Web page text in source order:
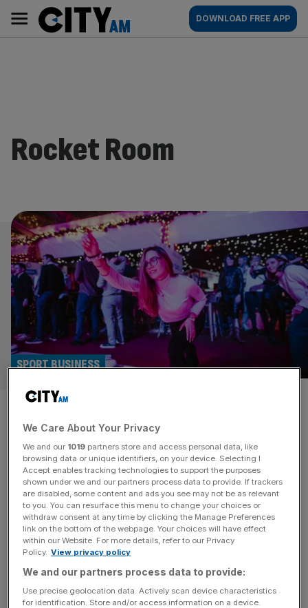
content
AM
Main
navigation
DOWNLOAD FREE APP
Rocket Room
F1 Arcade, curling and axes:
Inside London’s sport
experience economy
SPORT BUSINESS
Whether it’s Formula 1, pool, axe throwing or curling;
London’s experience economy is thriving as City social
habits change. Earlier this month, Formula 1 ended a five-
week hiatus in Miami. But over 4,000 miles away in the
shadow of St Paul’s Cathedral in London, hundreds of
fans gathered – at the last minute due to[...]
We Care About Your Privacy
We and our 1019 partners store and access personal data, like
browsing data or unique identifiers, on your device. Selecting I
Accept enables tracking technologies to support the purposes
shown under we and our partners process data to provide. If trackers
are disabled, some content and ads you see may not be as relevant
to you. You can resurface this menu to change your choices or
withdraw consent at any time by clicking the Manage Preferences
link on the bottom of the webpage. Your choices will have effect
within our Website. For more details, refer to our Privacy
Policy. View privacy policy
We and our partners process data to provide:
Use precise geolocation data. Actively scan device characteristics
for identification. Store and/or access information on a device.